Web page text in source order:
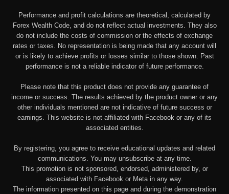
Performance and profit calculations are theoretical, calculated by
Forex Wealth Code, and do not reflect actual investments. They also
do not include the costs of commission or the effects of exchange
rates or taxes. No representation is being made that any account will
or is likely to achieve profits or losses similar to those shown. Past
performance is not a reliable indicator of future performance.
Please note that this product does not provide any guarantee of
income or success. The results achieved by the product owner or any
other individuals mentioned are not indicative of future success or
earnings. This website is not affiliated with Facebook or any of its
associated entities.
By registering, you agree to receive educational updates and related
communications. You may unsubscribe at any time.
This promotion is not sponsored, endorsed, administered by, or
associated with Facebook or Meta in any way.
The information presented on this page and during the demonstration